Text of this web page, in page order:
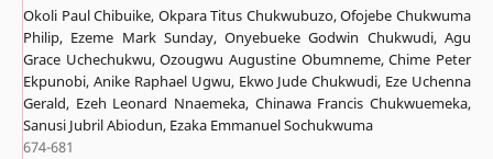
Okoli Paul Chibuike, Okpara Titus Chukwubuzo, Ofojebe Chukwuma
Philip, Ezeme Mark Sunday, Onyebueke Godwin Chukwudi, Agu
Grace Uchechukwu, Ozougwu Augustine Obumneme, Chime Peter
Ekpunobi, Anike Raphael Ugwu, Ekwo Jude Chukwudi, Eze Uchenna
Gerald, Ezeh Leonard Nnaemeka, Chinawa Francis Chukwuemeka,
Sanusi Jubril Abiodun, Ezaka Emmanuel Sochukwuma
674-681